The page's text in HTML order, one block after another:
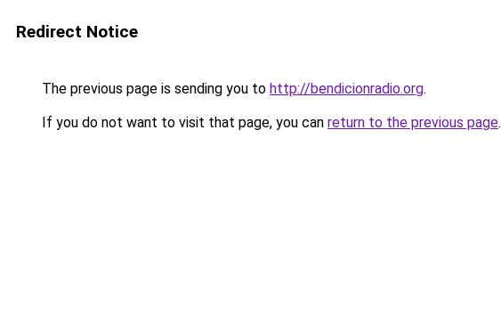
Redirect Notice
The previous page is sending you to http://bendicionradio.org.
If you do not want to visit that page, you can return to the previous page.